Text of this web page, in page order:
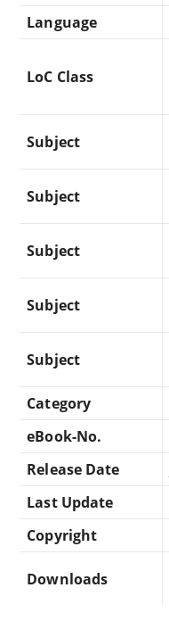
Language
LoC Class
Subject
Subject
Subject
Subject
Subject
Category
eBook-No.
Release Date
Last Update
Copyright
Downloads